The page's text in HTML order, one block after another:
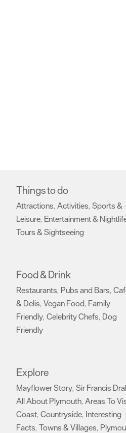
Things to do
Attractions, Activities, Sports &
Leisure, Entertainment &
Tours & Sightseeing
Food & Drink
Restaurants, Pubs and Bars,
& Delis, Vegan Food, Family
Friendly, Celebrity Chefs, Dog
Friendly
Explore
Mayflower Story, Sir Francis
All About Plymouth, Areas To
Coast, Countryside, Interesting
Facts, Towns & Villages,